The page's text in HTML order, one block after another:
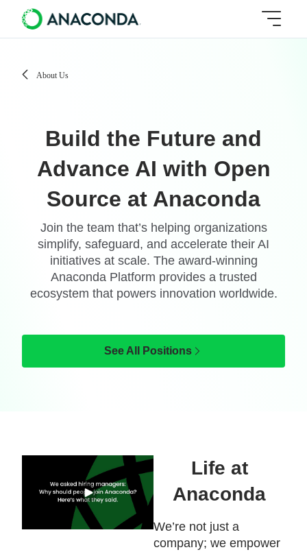
About Us
Build the Future and
Advance AI with Open
Source at Anaconda
Join the team that’s helping organizations
simplify, safeguard, and accelerate their AI
initiatives at scale. The award-winning
Anaconda Platform provides a trusted
ecosystem that powers innovation worldwide.
See All Positions
Life at
Anaconda
We’re not just a
company; we empower